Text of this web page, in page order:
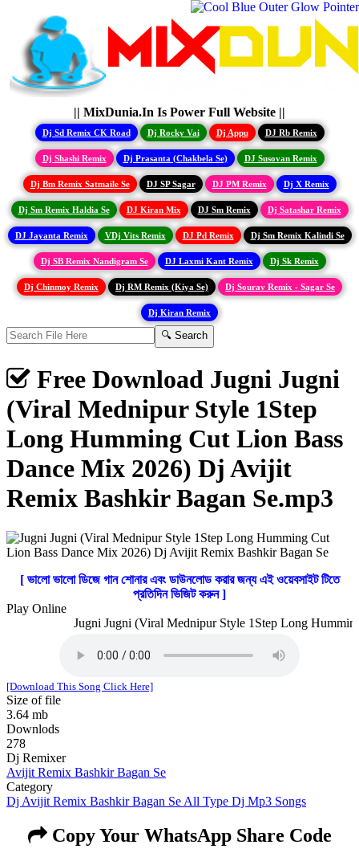
|| MixDunia.In Is Power Full Website ||
Dj Sd Remix CK Road Dj Rocky Vai Dj Appu DJ Rb Remix
Dj Shashi Remix Dj Prasanta (Chakbela Se) DJ Susovan Remix
Dj Bm Remix Satmaile Se DJ SP Sagar DJ PM Remix Dj X Remix
Dj Sm Remix Haldia Se DJ Kiran Mix DJ Sm Remix Dj Satashar Remix
DJ Jayanta Remix VDj Vits Remix DJ Pd Remix Dj Sm Remix Kalindi Se
Dj SB Remix Nandigram Se DJ Laxmi Kant Remix Dj Sk Remix
Dj Chinmoy Remix Dj RM Remix (Kiya Se) Dj Sourav Remix - Sagar Se
Dj Kiran Remix
Free Download Jugni Jugni
(Viral Mednipur Style 1Step
Long Humming Cut Lion Bass
Dance Mix 2026) Dj Avijit
Remix Bashkir Bagan Se.mp3
[ ভালো ভালো ডিজে গান শোনার এবং ডাউনলোড করার জন্য এই ওয়েবসাইট টিতে
প্রতিদিন ভিজিট করুন ]
Play Online
Jugni Jugni (Viral Mednipur Style 1Step Long
[Download This Song Click Here]
Size of file
3.64 mb
Downlods
278
Dj Remixer
Avijit Remix Bashkir Bagan Se
Category
Dj Avijit Remix Bashkir Bagan Se All Type Dj Mp3 Songs
Copy Your WhatsApp Share Code